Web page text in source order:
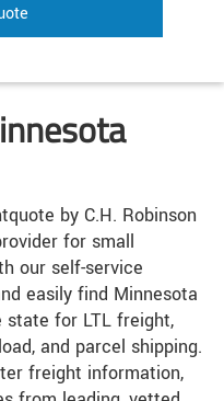
by C.H. Robinson
for small
our self-service
easily find Minnesota
for LTL freight,
and parcel shipping.
freight information,